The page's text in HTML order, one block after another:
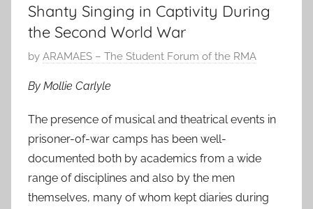
Shanty Singing in Captivity During
the Second World War
P
s
d
o
n
1
by ARAMAES – The Student Forum of the RMA
By Mollie Carlyle
The presence of musical and theatrical events in
prisoner-of-war camps has been well-
documented both by academics from a wide
range of disciplines and also by the men
themselves, many of whom kept diaries during